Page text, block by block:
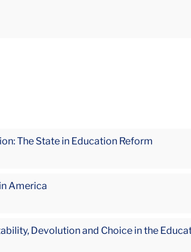
The State in Education Reform
America
Devolution and Choice in the